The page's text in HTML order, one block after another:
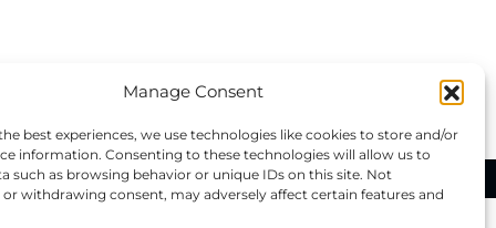
Manage Consent
best experiences, we use technologies like cookies to store and/or
information. Consenting to these technologies will allow us to
such as browsing behavior or unique IDs on this site. Not
withdrawing consent, may adversely affect certain features and
donation to NMLC is tax
number is 04-329-0276.
Marine Life Center, All Rights Reserved.